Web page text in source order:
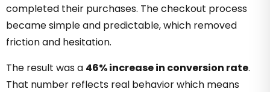
completed their purchases. The checkout process
became simple and predictable, which removed
friction and hesitation.
The result was a 46% increase in conversion rate.
That number reflects real behavior which means